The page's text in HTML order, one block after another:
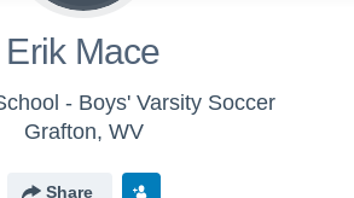
Erik Mace
- Boys' Varsity Soccer
Grafton, WV
Share